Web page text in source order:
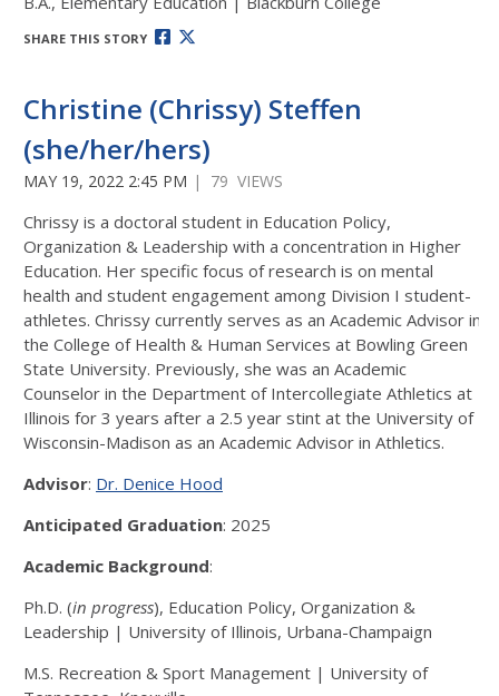
SHARE THIS STORY
Christine (Chrissy) Steffen
(she/her/hers)
MAY 19, 2022 2:45 PM | 79 VIEWS
Chrissy is a doctoral student in Education Policy,
Organization & Leadership with a concentration in Higher
Education. Her specific focus of research is on mental
health and student engagement among Division I student-
athletes. Chrissy currently serves as an Academic Advisor in
the College of Health & Human Services at Bowling Green
State University. Previously, she was an Academic
Counselor in the Department of Intercollegiate Athletics at
Illinois for 3 years after a 2.5 year stint at the University of
Wisconsin-Madison as an Academic Advisor in Athletics.
Advisor: Dr. Denice Hood
Anticipated Graduation: 2025
Academic Background:
Ph.D. (in progress), Education Policy, Organization &
Leadership | University of Illinois, Urbana-Champaign
M.S. Recreation & Sport Management | University of